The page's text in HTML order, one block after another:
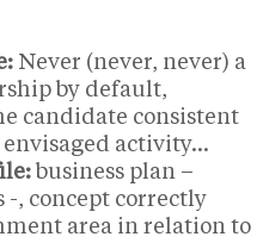
Never (never, never) a
by default,
candidate consistent
activity…
business plan –
, concept correctly
area in relation to